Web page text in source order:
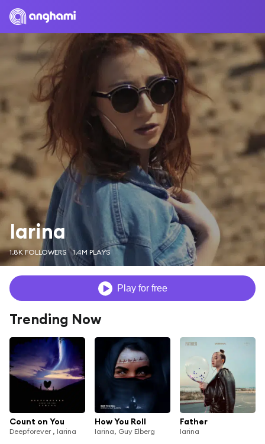
Iarina
1.8K FOLLOWERS 1.4M PLAYS
Play for free
Trending Now
Count on You
Deepforever , Iarina
How You Roll
Iarina, Guy Elberg
Father
Iarina